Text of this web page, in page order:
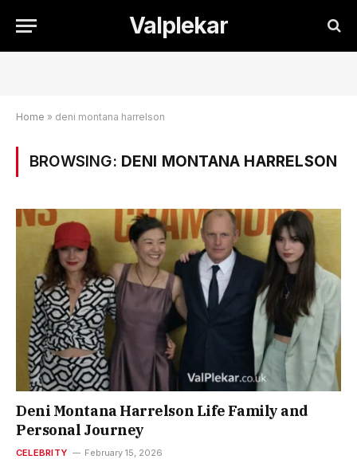
Valplekar
Home » deni montana harrelson
BROWSING: DENI MONTANA HARRELSON
Deni Montana Harrelson Life Family and
Personal Journey
CELEBRITY February 15, 2026